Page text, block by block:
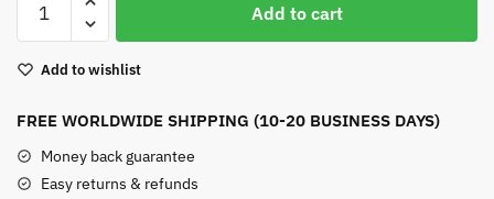
quantity
Add to cart
Add to wishlist
FREE WORLDWIDE SHIPPING (10-20 BUSINESS DAYS)
Money back guarantee
Easy returns & refunds